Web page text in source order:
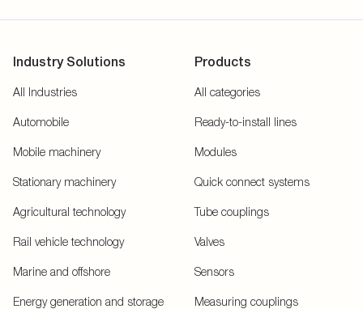
Industry Solutions
All Industries
Automobile
Mobile machinery
Stationary machinery
Agricultural technology
Rail vehicle technology
Marine and offshore
Energy generation and storage
Products
All categories
Ready-to-install lines
Modules
Quick connect systems
Tube couplings
Valves
Sensors
Measuring couplings